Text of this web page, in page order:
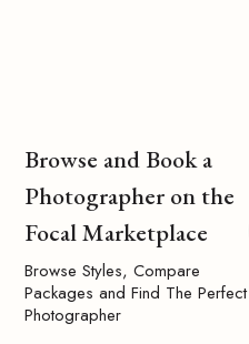
Browse and Book a
Photographer on the
Focal Marketplace
Browse Styles, Compare
Packages and Find The Perfect
Photographer